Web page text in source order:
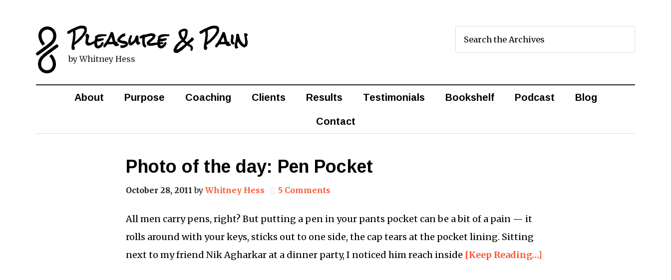
Pleasure & Pain
by Whitney Hess
About Purpose Coaching Clients Results Testimonials Bookshelf Podcast Blog
Contact
Photo of the day: Pen Pocket
October 28, 2011 by Whitney Hess 5 Comments
All men carry pens, right? But putting a pen in your pants pocket can be a bit of a pain — it
rolls around with your keys, sticks out to one side, the cap tears at the pocket lining. Sitting
next to my friend Nik Agharkar at a dinner party, I noticed him reach inside [Keep Reading…]